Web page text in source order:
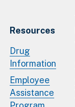
Resources
Drug
Information
Employee
Assistance